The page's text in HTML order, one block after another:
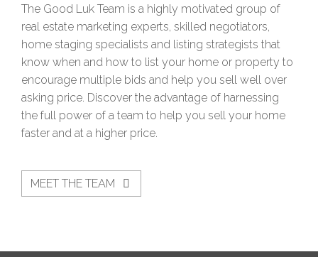
The Good Luk Team is a highly motivated group of
real estate marketing experts, skilled negotiators,
home staging specialists and listing strategists that
know when and how to list your home or property to
encourage multiple bids and help you sell well over
asking price. Discover the advantage of harnessing
the full power of a team to help you sell your home
faster and at a higher price.
MEET THE TEAM